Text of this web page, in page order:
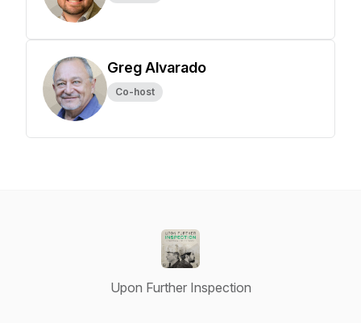
Greg Alvarado
Co-host
Upon Further Inspection